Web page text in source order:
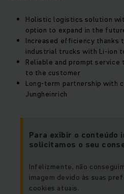
Holistic logistics solution
option to expand in the
Increased efficiency thanks
industrial trucks with Li-ion
Reliable and prompt
to the customer
Long-term partnership with
Jungheinrich
Para exibir o conteúdo
solicitamos o seu
Infelizmente, não
imagem devido às suas
cookies atuais.